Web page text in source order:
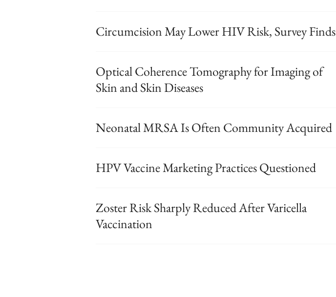
Circumcision May Lower HIV Risk, Survey Finds
Optical Coherence Tomography for Imaging of
Skin and Skin Diseases
Neonatal MRSA Is Often Community Acquired
HPV Vaccine Marketing Practices Questioned
Zoster Risk Sharply Reduced After Varicella
Vaccination